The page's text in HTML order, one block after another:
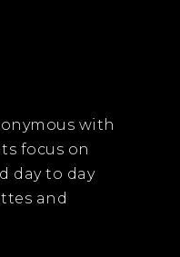
with
focus on
day to day
and